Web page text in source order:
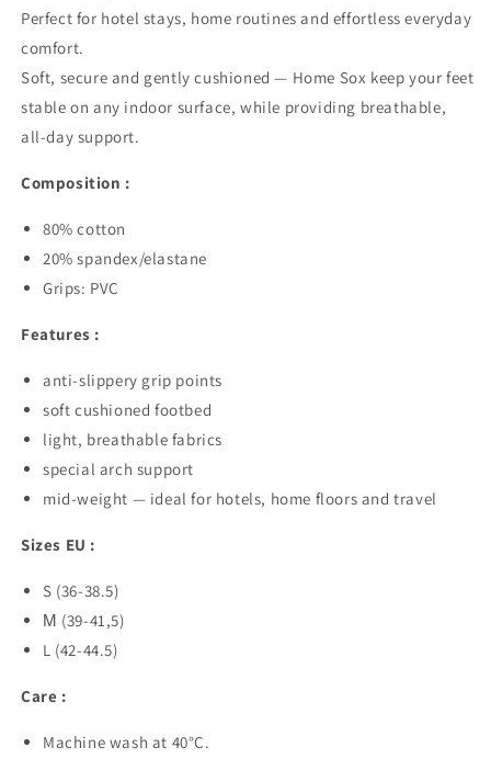
Perfect for hotel stays, home routines and effortless everyday
comfort.
Soft, secure and gently cushioned — Home Sox keep your feet
stable on any indoor surface, while providing breathable,
all-day support.
Composition :
80% cotton
20% spandex/elastane
Grips: PVC
Features :
anti-slippery grip points
soft cushioned footbed
light, breathable fabrics
special arch support
mid-weight — ideal for hotels, home floors and travel
Sizes EU :
S (36-38.5)
М (39-41,5)
L (42-44.5)
Care :
Machine wash at 40°C.